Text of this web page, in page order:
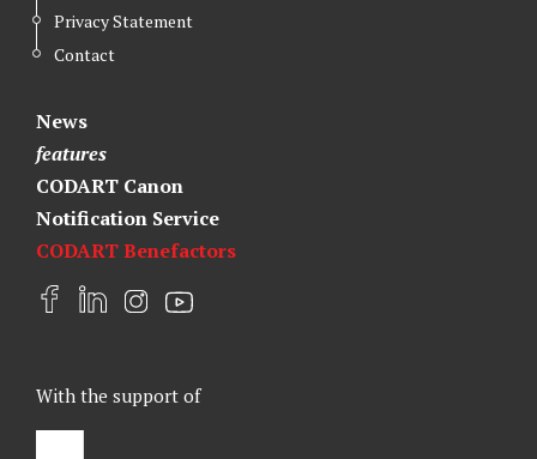
Privacy Statement
Contact
News
features
CODART Canon
Notification Service
CODART Benefactors
F
b
o
L
e
d
I
a
Y
u
With the support of